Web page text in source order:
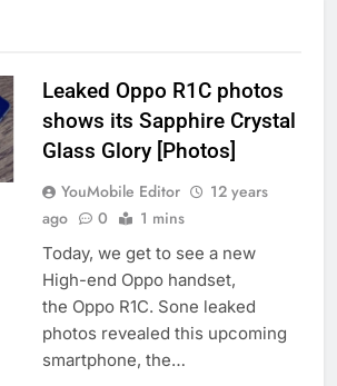
Leaked Oppo R1C photos
shows its Sapphire Crystal
Glass Glory [Photos]
YouMobile Editor
12 years
ago
0 1 mins
Today, we get to see a new
High-end Oppo handset,
the Oppo R1C. Sone leaked
photos revealed this upcoming
smartphone, the…